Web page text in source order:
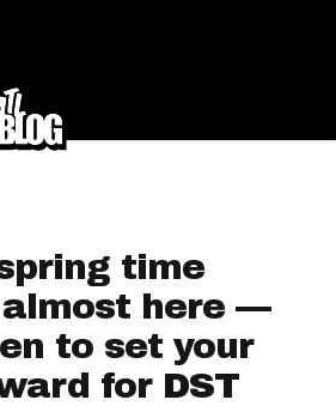
time
here —
to set your
for DST